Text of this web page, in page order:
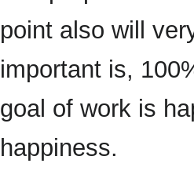
point also will
important is,
goal of work is
happiness.